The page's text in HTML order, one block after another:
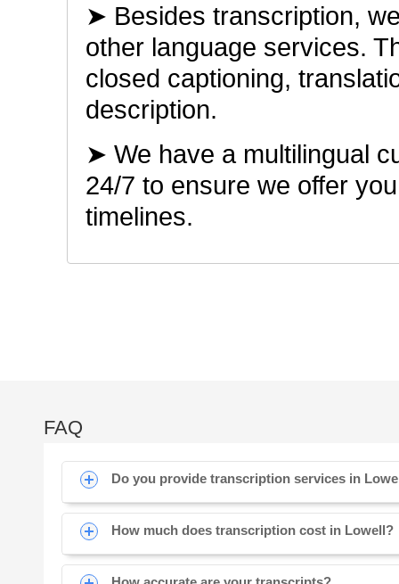
➤ Besides transcription,
other language services.
closed captioning,
description.
➤ We have a multilingual
24/7 to ensure we offer
timelines.
FAQ
Do you provide transcription services in
How much does transcription cost in Lowell?